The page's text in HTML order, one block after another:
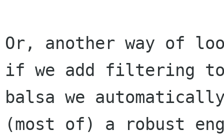
Or, another way of
if we add filtering
balsa we
(most of) a robust